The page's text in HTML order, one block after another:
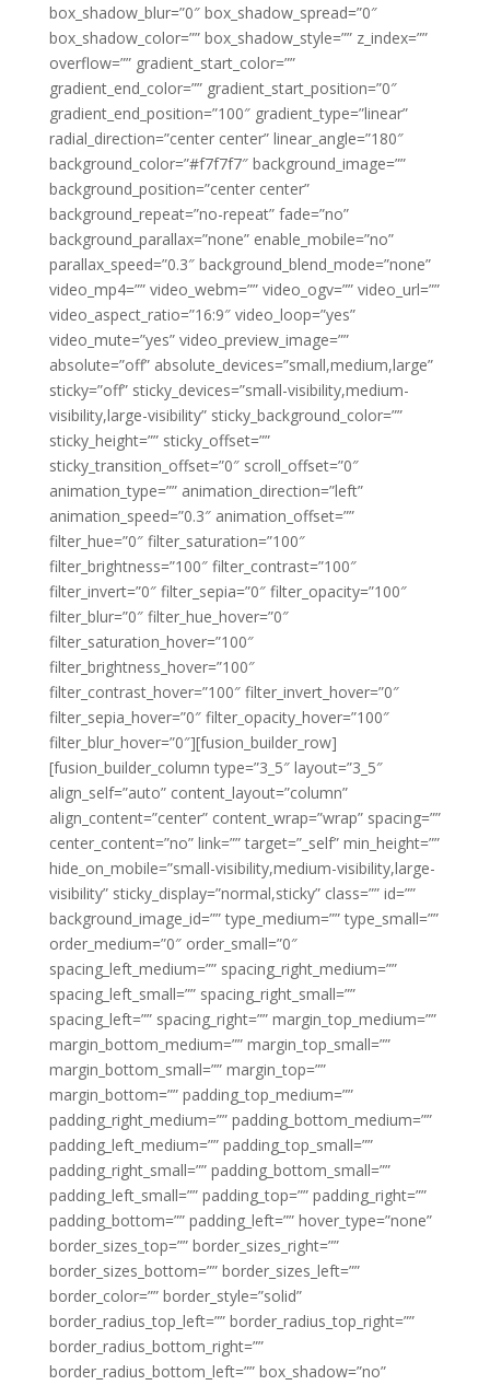
box_shadow_blur=”0″ box_shadow_spread=”0″
box_shadow_color=”” box_shadow_style=”” z_index=””
overflow=”” gradient_start_color=””
gradient_end_color=”” gradient_start_position=”0″
gradient_end_position=”100″ gradient_type=”linear”
radial_direction=”center center” linear_angle=”180″
background_color=”#f7f7f7″ background_image=””
background_position=”center center”
background_repeat=”no-repeat” fade=”no”
background_parallax=”none” enable_mobile=”no”
parallax_speed=”0.3″ background_blend_mode=”none”
video_mp4=”” video_webm=”” video_ogv=”” video_url=””
video_aspect_ratio=”16:9″ video_loop=”yes”
video_mute=”yes” video_preview_image=””
absolute=”off” absolute_devices=”small,medium,large”
sticky=”off” sticky_devices=”small-visibility,medium-
visibility,large-visibility” sticky_background_color=””
sticky_height=”” sticky_offset=””
sticky_transition_offset=”0″ scroll_offset=”0″
animation_type=”” animation_direction=”left”
animation_speed=”0.3″ animation_offset=””
filter_hue=”0″ filter_saturation=”100″
filter_brightness=”100″ filter_contrast=”100″
filter_invert=”0″ filter_sepia=”0″ filter_opacity=”100″
filter_blur=”0″ filter_hue_hover=”0″
filter_saturation_hover=”100″
filter_brightness_hover=”100″
filter_contrast_hover=”100″ filter_invert_hover=”0″
filter_sepia_hover=”0″ filter_opacity_hover=”100″
filter_blur_hover=”0″][fusion_builder_row]
[fusion_builder_column type=”3_5″ layout=”3_5″
align_self=”auto” content_layout=”column”
align_content=”center” content_wrap=”wrap” spacing=””
center_content=”no” link=”” target=”_self” min_height=””
hide_on_mobile=”small-visibility,medium-visibility,large-
visibility” sticky_display=”normal,sticky” class=”” id=””
background_image_id=”” type_medium=”” type_small=””
order_medium=”0″ order_small=”0″
spacing_left_medium=”” spacing_right_medium=””
spacing_left_small=”” spacing_right_small=””
spacing_left=”” spacing_right=”” margin_top_medium=””
margin_bottom_medium=”” margin_top_small=””
margin_bottom_small=”” margin_top=””
margin_bottom=”” padding_top_medium=””
padding_right_medium=”” padding_bottom_medium=””
padding_left_medium=”” padding_top_small=””
padding_right_small=”” padding_bottom_small=””
padding_left_small=”” padding_top=”” padding_right=””
padding_bottom=”” padding_left=”” hover_type=”none”
border_sizes_top=”” border_sizes_right=””
border_sizes_bottom=”” border_sizes_left=””
border_color=”” border_style=”solid”
border_radius_top_left=”” border_radius_top_right=””
border_radius_bottom_right=””
border_radius_bottom_left=”” box_shadow=”no”